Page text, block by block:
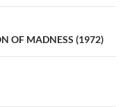
OF MADNESS (1972)